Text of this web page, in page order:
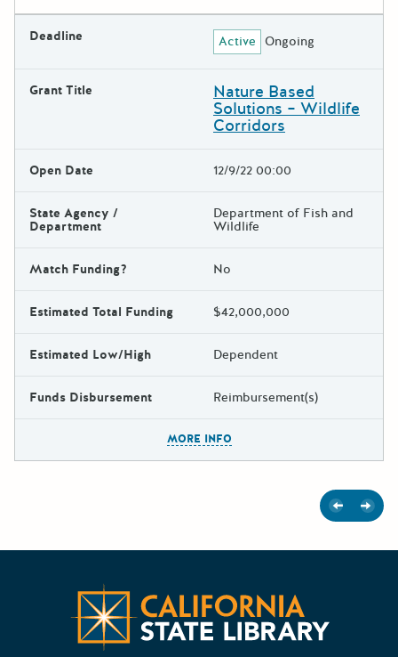
Deadline Active Ongoing
Grant Title Nature Based
Solutions – Wildlife
Corridors
Open Date 12/9/22 00:00
State Agency /
Department
Department of Fish and
Wildlife
Match Funding? No
Estimated Total Funding $42,000,000
Estimated Low/High Dependent
Funds Disbursement Reimbursement(s)
MORE INFO
Previous
Next